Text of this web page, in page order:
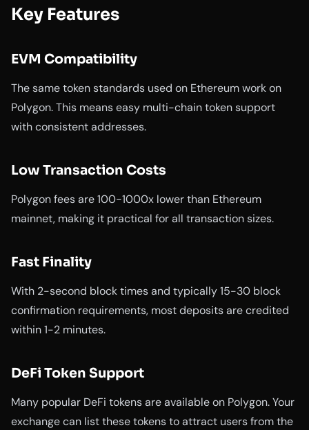
Key Features
EVM Compatibility
The same token standards used on Ethereum work on
Polygon. This means easy multi-chain token support
with consistent addresses.
Low Transaction Costs
Polygon fees are 100-1000x lower than Ethereum
mainnet, making it practical for all transaction sizes.
Fast Finality
With 2-second block times and typically 15-30 block
confirmation requirements, most deposits are credited
within 1-2 minutes.
DeFi Token Support
Many popular DeFi tokens are available on Polygon. Your
exchange can list these tokens to attract users from the